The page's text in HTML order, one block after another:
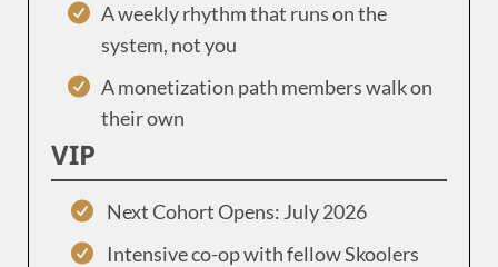
A weekly rhythm that runs on the
system, not you
A monetization path members walk on
their own
VIP
Next Cohort Opens: July 2026
Intensive co-op with fellow Skoolers